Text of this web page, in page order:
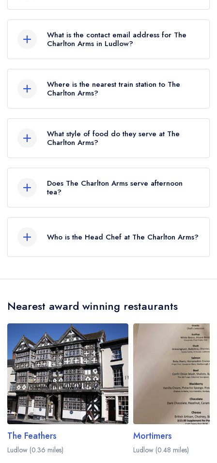
What is the contact email address for The
Charlton Arms in Ludlow?
here
Where is the nearest train station to The
Charlton Arms?
Ludlow, approximately 0.54 miles away (as the
crow flies).
What style of food do they serve at The
Charlton Arms?
served at The Charlton Arms is Traditional British.
Does The Charlton Arms serve afternoon
tea?
Who is the Head Chef at The Charlton Arms?
Arms is Krisztian Balogh.
Nearest award winning restaurants
The Feathers
Ludlow (0.36 miles)
Mortimers
Ludlow (0.48 miles)